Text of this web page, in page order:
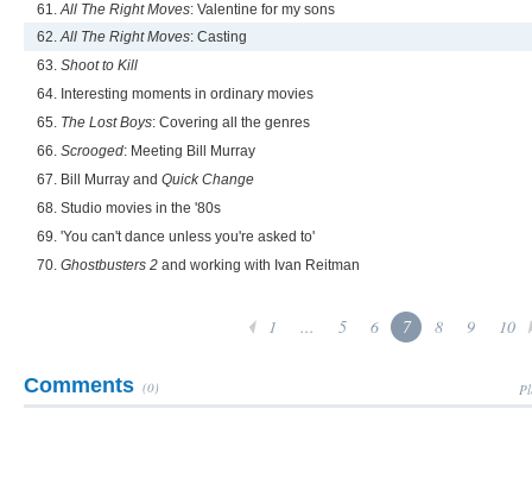
61.All The Right Moves: Valentine for my sons
62.All The Right Moves: Casting
63. Shoot to Kill
64. Interesting moments in ordinary movies
65. The Lost Boys: Covering all the genres
66. Scrooged: Meeting Bill Murray
67. Bill Murray and Quick Change
68. Studio movies in the '80s
69. 'You can't dance unless you're asked to'
70. Ghostbusters 2 and working with Ivan Reitman
1 ... 5 6 7 8 9 10
Comments (0)